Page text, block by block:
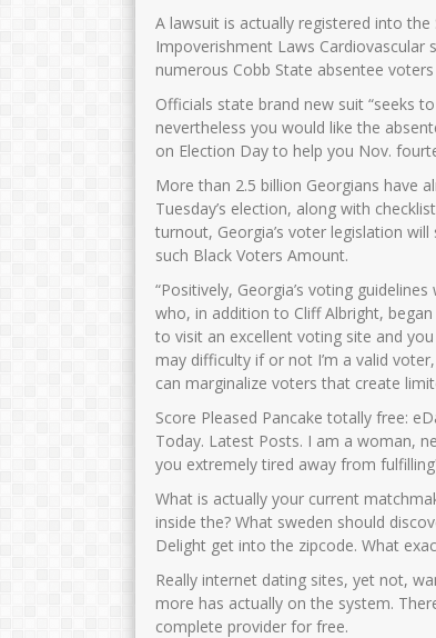
A lawsuit is actually registered into
Impoverishment Laws
numerous Cobb State absentee
Officials state brand new suit “seeks
nevertheless you would like the
on Election Day to help you Nov.
More than 2.5 billion Georgians have
Tuesday’s election, along with
turnout, Georgia’s voter legislation
such Black Voters Amount.
“Positively, Georgia’s voting
who, in addition to Cliff Albright,
to visit an excellent voting site and
may difficulty if or not I’m a valid
can marginalize voters that create
Score Pleased Pancake totally free:
Today. Latest Posts. I am a woman,
you extremely tired away from
What is actually your current
inside the? What sweden should
Delight get into the zipcode. What
Really internet dating sites, yet not,
more has actually on the system.
complete provider for free.